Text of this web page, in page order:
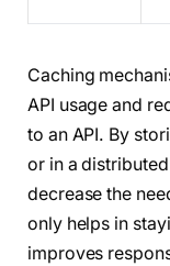
Caching
API usage and
to an API. By
or in a
decrease the
only helps in
improves